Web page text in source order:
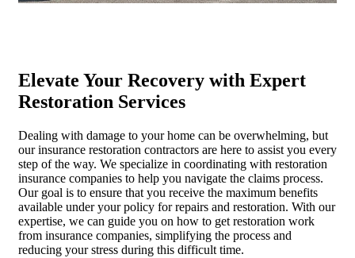
Elevate Your Recovery with Expert
Restoration Services
Dealing with damage to your home can be overwhelming, but
our insurance restoration contractors are here to assist you every
step of the way. We specialize in coordinating with restoration
insurance companies to help you navigate the claims process.
Our goal is to ensure that you receive the maximum benefits
available under your policy for repairs and restoration. With our
expertise, we can guide you on how to get restoration work
from insurance companies, simplifying the process and
reducing your stress during this difficult time.